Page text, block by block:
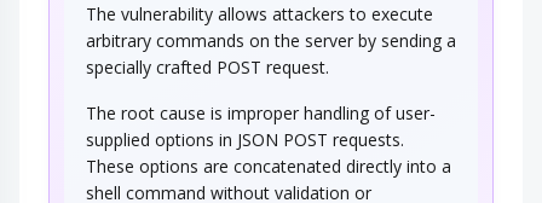
The vulnerability allows attackers to execute
arbitrary commands on the server by sending a
specially crafted POST request.
The root cause is improper handling of user-
supplied options in JSON POST requests.
These options are concatenated directly into a
shell command without validation or